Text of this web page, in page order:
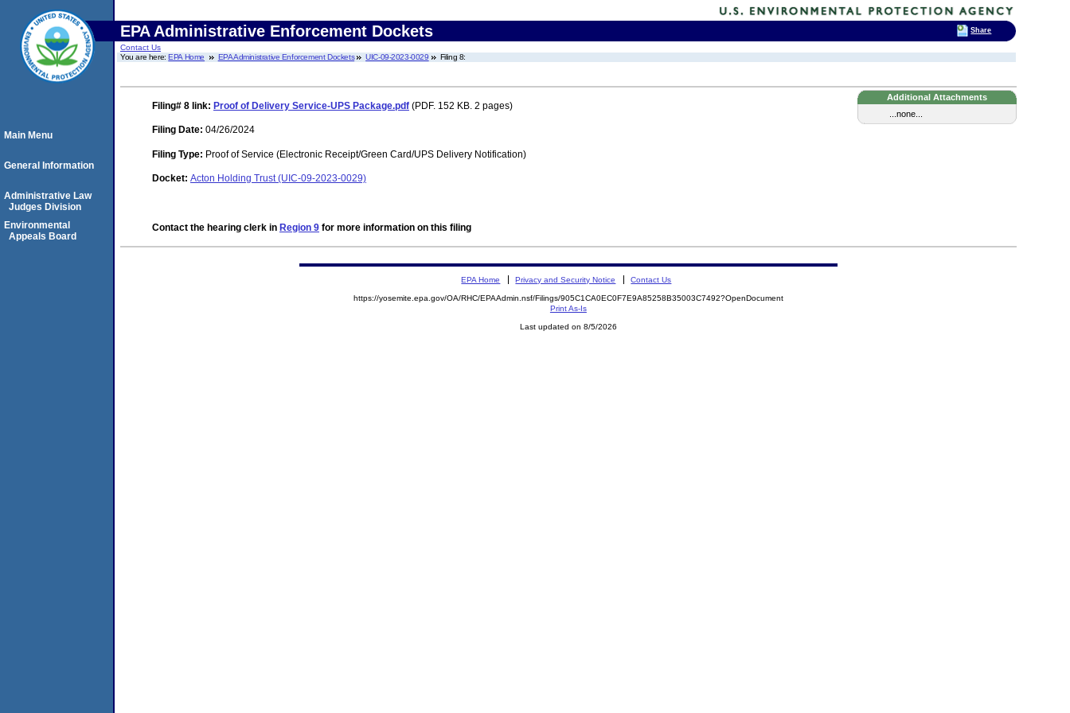
EPA Administrative Enforcement Dockets
Contact Us
You are here:EPA Home EPA Administrative Enforcement Dockets UIC-09-2023-0029 Filing 8:
Additional Attachments
...none...
Filing# 8 link: Proof of Delivery Service-UPS Package.pdf (PDF. 152 KB. 2 pages)
Filing Date: 04/26/2024
Filing Type: Proof of Service (Electronic Receipt/Green Card/UPS Delivery Notification)
Docket: Acton Holding Trust (UIC-09-2023-0029)
Contact the hearing clerk in Region 9 for more information on this filing
Main Menu
General Information
Administrative Law
Judges Division
Environmental
Appeals Board
EPA Home Privacy and Security Notice Contact Us
https://yosemite.epa.gov/OA/RHC/EPAAdmin.nsf/Filings/905C1CA0EC0F7E9A85258B35003C7492?OpenDocument
Print As-Is
Last updated on 8/5/2026
Share